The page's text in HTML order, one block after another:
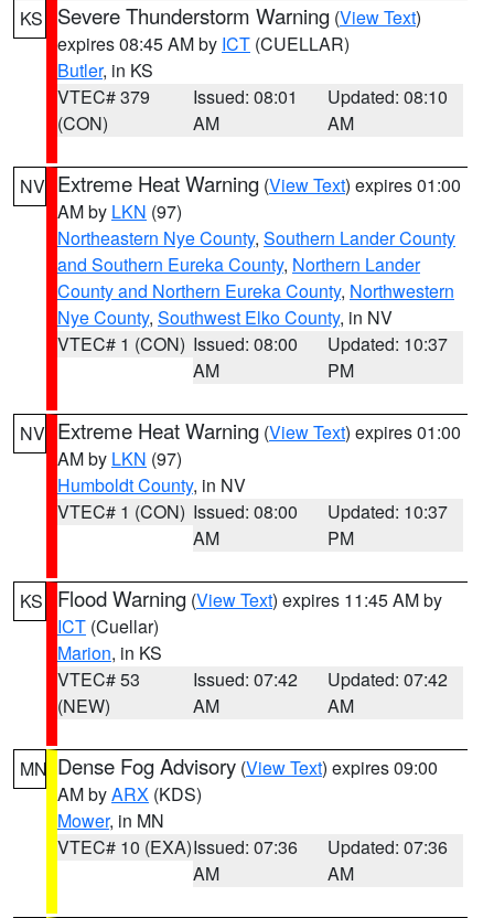
KS Severe Thunderstorm Warning (View Text)
expires 08:45 AM by ICT (CUELLAR)
Butler, in KS
VTEC# 379
(CON)
Issued: 08:01
AM
Updated: 08:10
AM
NV Extreme Heat Warning (View Text) expires 01:00
AM by LKN (97)
Northeastern Nye County, Southern Lander County
and Southern Eureka County, Northern Lander
County and Northern Eureka County, Northwestern
Nye County, Southwest Elko County, in NV
VTEC# 1 (CON) Issued: 08:00
AM
Updated: 10:37
PM
NV Extreme Heat Warning (View Text) expires 01:00
AM by LKN (97)
Humboldt County, in NV
VTEC# 1 (CON) Issued: 08:00
AM
Updated: 10:37
PM
KS Flood Warning (View Text) expires 11:45 AM by
ICT (Cuellar)
Marion, in KS
VTEC# 53
(NEW)
Issued: 07:42
AM
Updated: 07:42
AM
MN Dense Fog Advisory (View Text) expires 09:00
AM byARX (KDS)
Mower, in MN
VTEC# 10 (EXA)Issued: 07:36
AM
Updated: 07:36
AM